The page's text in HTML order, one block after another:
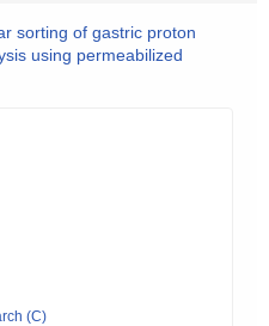
sorting of gastric proton
using permeabilized
(C)